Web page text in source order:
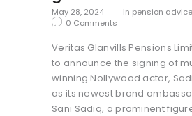
May 28, 2024 in pension
0 Comments
Veritas Glanvills Pensions
to announce the signing of
winning Nollywood actor,
as its newest brand
Sani Sadiq, a prominent